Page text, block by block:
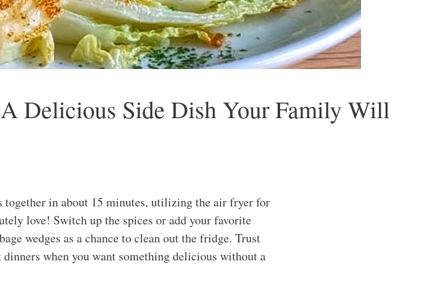
Delicious Side Dish Your Family Will
together in about 15 minutes, utilizing the air fryer for
love! Switch up the spices or add your favorite
wedges as a chance to clean out the fridge. Trust
when you want something delicious without a